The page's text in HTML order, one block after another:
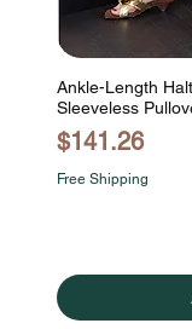
Ankle-Length
Sleeveless
Price
$141.26
Free Shipping